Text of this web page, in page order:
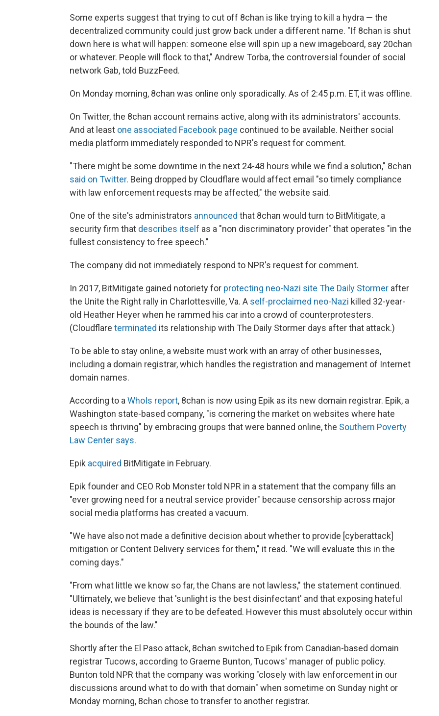
Some experts suggest that trying to cut off 8chan is like trying to kill a hydra — the
decentralized community could just grow back under a different name. "If 8chan is shut
down here is what will happen: someone else will spin up a new imageboard, say 20chan
or whatever. People will flock to that," Andrew Torba, the controversial founder of social
network Gab, told BuzzFeed.
On Monday morning, 8chan was online only sporadically. As of 2:45 p.m. ET, it was offline.
On Twitter, the 8chan account remains active, along with its administrators' accounts.
And at least one associated Facebook page continued to be available. Neither social
media platform immediately responded to NPR's request for comment.
"There might be some downtime in the next 24-48 hours while we find a solution," 8chan
said on Twitter. Being dropped by Cloudflare would affect email "so timely compliance
with law enforcement requests may be affected," the website said.
One of the site's administrators announced that 8chan would turn to BitMitigate, a
security firm that describes itself as a "non discriminatory provider" that operates "in the
fullest consistency to free speech."
The company did not immediately respond to NPR's request for comment.
In 2017, BitMitigate gained notoriety for protecting neo-Nazi site The Daily Stormer after
the Unite the Right rally in Charlottesville, Va. A self-proclaimed neo-Nazi killed 32-year-
old Heather Heyer when he rammed his car into a crowd of counterprotesters.
(Cloudflare terminated its relationship with The Daily Stormer days after that attack.)
To be able to stay online, a website must work with an array of other businesses,
including a domain registrar, which handles the registration and management of Internet
domain names.
According to a WhoIs report, 8chan is now using Epik as its new domain registrar. Epik, a
Washington state-based company, "is cornering the market on websites where hate
speech is thriving" by embracing groups that were banned online, the Southern Poverty
Law Center says.
Epik acquired BitMitigate in February.
Epik founder and CEO Rob Monster told NPR in a statement that the company fills an
"ever growing need for a neutral service provider" because censorship across major
social media platforms has created a vacuum.
"We have also not made a definitive decision about whether to provide [cyberattack]
mitigation or Content Delivery services for them," it read. "We will evaluate this in the
coming days."
"From what little we know so far, the Chans are not lawless," the statement continued.
"Ultimately, we believe that 'sunlight is the best disinfectant' and that exposing hateful
ideas is necessary if they are to be defeated. However this must absolutely occur within
the bounds of the law."
Shortly after the El Paso attack, 8chan switched to Epik from Canadian-based domain
registrar Tucows, according to Graeme Bunton, Tucows' manager of public policy.
Bunton told NPR that the company was working "closely with law enforcement in our
discussions around what to do with that domain" when sometime on Sunday night or
Monday morning, 8chan chose to transfer to another registrar.